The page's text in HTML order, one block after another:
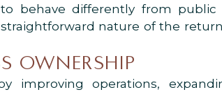
behave differently from public
nature of the
OWNERSHIP
improving operations,